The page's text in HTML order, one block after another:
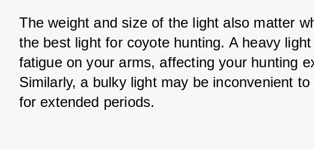
The weight and size of the light also matter
the best light for coyote hunting. A heavy
fatigue on your arms, affecting your hunting
Similarly, a bulky light may be inconvenient
for extended periods.